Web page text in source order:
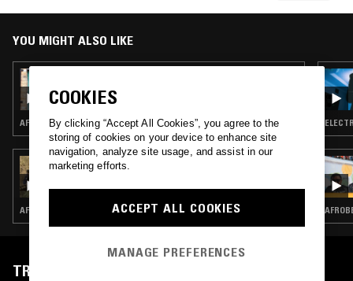
YOU MIGHT ALSO LIKE
NATIVE SOUNDSYSTEM W/ SHOLZ
AFROBEATS · AMAPIANO
21 MAY 2026
AFRICA ONLY PRESENTS TANZANIAN
UNDERGROUND W/ SEKERA, IVANA, CLOUD
BEATS AND BM
AFROBEATS · RAP
TRACKLIST
COOKIES
By clicking “Accept All Cookies”, you agree to the
storing of cookies on your device to enhance site
navigation, analyze site usage, and assist in our
marketing efforts.
ACCEPT ALL COOKIES
MANAGE PREFERENCES